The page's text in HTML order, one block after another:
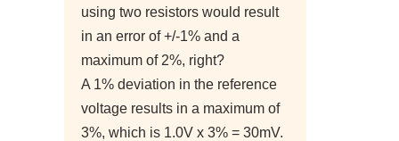
using two resistors would result
in an error of +/-1% and a
maximum of 2%, right?
A 1% deviation in the reference
voltage results in a maximum of
3%, which is 1.0V x 3% = 30mV.